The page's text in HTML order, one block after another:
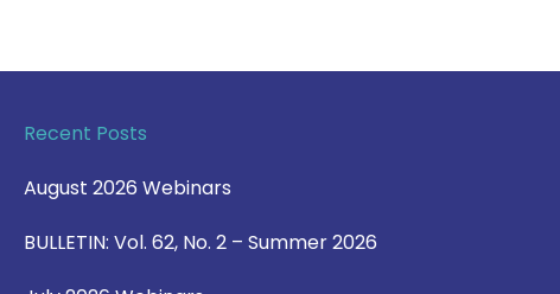
Recent Posts
August 2026 Webinars
BULLETIN: Vol. 62, No. 2 – Summer 2026